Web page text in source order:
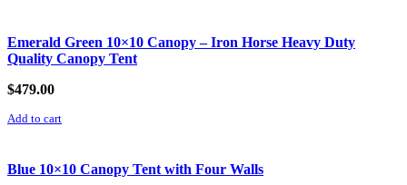
Emerald Green 10×10 Canopy – Iron Horse Heavy Duty
Quality Canopy Tent
$479.00
Add to cart
Blue 10×10 Canopy Tent with Four Walls